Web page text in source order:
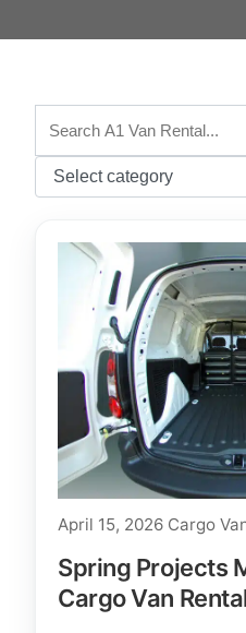
April 15, 2026 Cargo
Spring Projects
Cargo Van